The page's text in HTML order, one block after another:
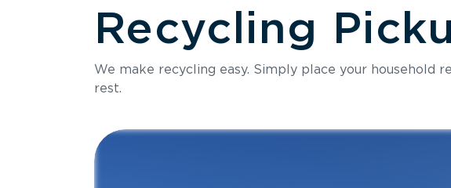
Recycling
We make recycling easy. Simply place your household
rest.